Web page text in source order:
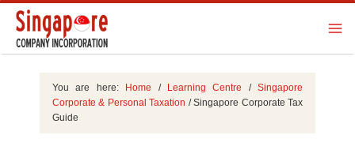
You are here: Home / Learning Centre / Singapore
Corporate & Personal Taxation /Singapore Corporate Tax
Guide